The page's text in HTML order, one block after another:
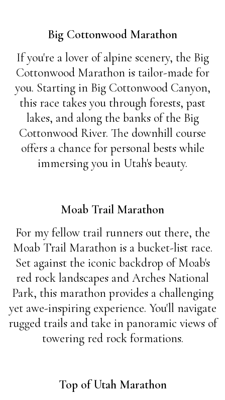
Big Cottonwood Marathon
If you're a lover of alpine scenery, the Big
Cottonwood Marathon is tailor-made for
you. Starting in Big Cottonwood Canyon,
this race takes you through forests, past
lakes, and along the banks of the Big
Cottonwood River. The downhill course
offers a chance for personal bests while
immersing you in Utah's beauty.
Moab Trail Marathon
For my fellow trail runners out there, the
Moab Trail Marathon is a bucket-list race.
Set against the iconic backdrop of Moab's
red rock landscapes and Arches National
Park, this marathon provides a challenging
yet awe-inspiring experience. You'll navigate
rugged trails and take in panoramic views of
towering red rock formations.
Top of Utah Marathon